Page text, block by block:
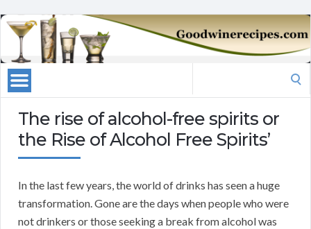
The rise of alcohol-free spirits or
the Rise of Alcohol Free Spirits’
In the last few years, the world of drinks has seen a huge
transformation. Gone are the days when people who were
not drinkers or those seeking a break from alcohol was